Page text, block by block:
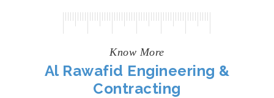
Know More
Al Rawafid Engineering &
Contracting